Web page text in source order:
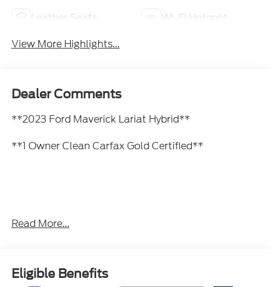
Leather Seats
Wi-Fi Hotspot
View More Highlights...
Dealer Comments
**2023 Ford Maverick Lariat Hybrid**
**1 Owner Clean Carfax Gold Certified**
seats, premium audio, Apple CarPlay & Android
Co-Pilot360 safety technology.
Read More...
Eligible Benefits